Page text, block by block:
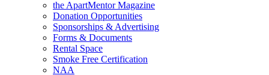
the ApartMentor Magazine
Donation Opportunities
Sponsorships & Advertising
Forms & Documents
Rental Space
Smoke Free Certification
NAA